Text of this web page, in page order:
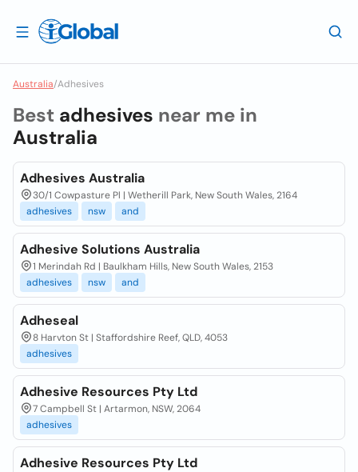
Australia/Adhesives
Best adhesives near me in
Australia
Adhesives Australia
30/1 Cowpasture Pl | Wetherill Park, New South Wales, 2164
adhesives
nsw and
Adhesive Solutions Australia
1 Merindah Rd | Baulkham Hills, New South Wales, 2153
adhesives
nsw and
Adheseal
8 Harvton St | Staffordshire Reef, QLD, 4053
adhesives
Adhesive Resources Pty Ltd
7 Campbell St | Artarmon, NSW, 2064
adhesives
Adhesive Resources Pty Ltd